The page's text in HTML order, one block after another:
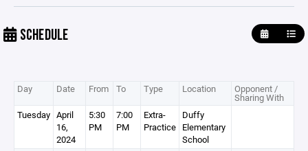
SCHEDULE
Day Date From To Type Location Opponent /
Sharing With
Tuesday April
16,
2024
5:30
PM
7:00
PM
Extra-
Practice
Duffy
Elementary
School